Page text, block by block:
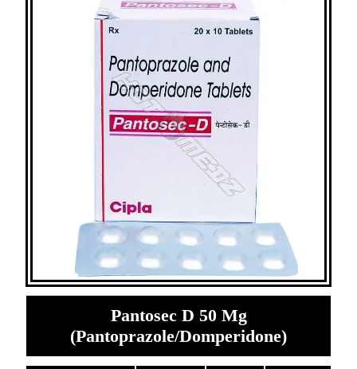
Pantosec D 50 Mg
(Pantoprazole/Domperidone)